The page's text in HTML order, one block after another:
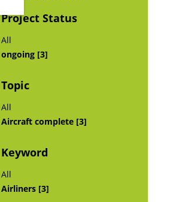
Project Status
All
ongoing [3]
Topic
All
Aircraft complete [3]
Keyword
All
Airliners [3]